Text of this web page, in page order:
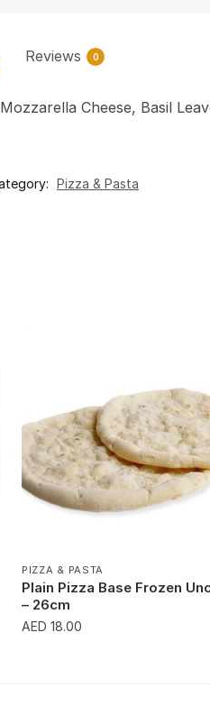
Reviews 0
Cheese, Basil
Pizza & Pasta
PIZZA & PASTA
Plain Pizza Base Frozen
– 26cm
AED 18.00